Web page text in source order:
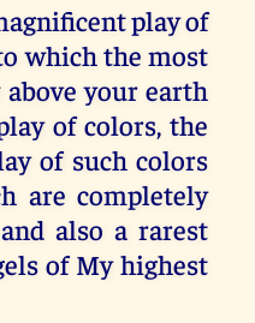
play of
which the most
your earth
of colors, the
of such colors
are completely
also a rarest
of My highest